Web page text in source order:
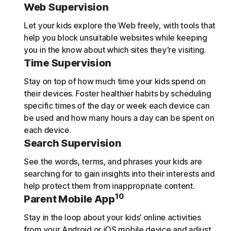
Web Supervision
Let your kids explore the Web freely, with tools that
help you block unsuitable websites while keeping
you in the know about which sites they’re visiting.
Time Supervision
Stay on top of how much time your kids spend on
their devices. Foster healthier habits by scheduling
specific times of the day or week each device can
be used and how many hours a day can be spent on
each device.
Search Supervision
See the words, terms, and phrases your kids are
searching for to gain insights into their interests and
help protect them from inappropriate content.
Parent Mobile App10
Stay in the loop about your kids’ online activities